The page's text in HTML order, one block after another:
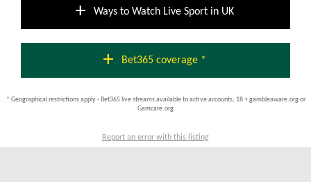
add Ways to Watch Live Sport in UK
add Bet365 coverage *
* Geographical restrictions apply - Bet365 live streams available to active accounts; 18 + gambleaware.org or
Gamcare.org
Report an error with this listing